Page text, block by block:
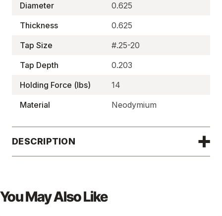
Diameter
0.625
Thickness
0.625
Tap Size
#.25-20
Tap Depth
0.203
Holding Force (lbs)
14
Material
Neodymium
DESCRIPTION
You May Also Like